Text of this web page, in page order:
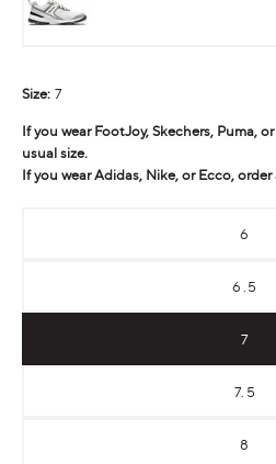
Size: 7
If you wear FootJoy, Skechers, Puma,
usual size.
If you wear Adidas, Nike, or Ecco,
6
6.5
7
7.5
8